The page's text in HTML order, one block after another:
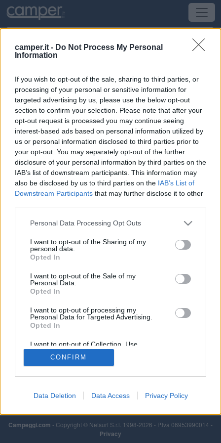
camper.it - Do Not Process My Personal
Information
If you wish to opt-out of the sale, sharing to third parties, or
processing of your personal or sensitive information for
targeted advertising by us, please use the below opt-out
section to confirm your selection. Please note that after your
opt-out request is processed you may continue seeing
interest-based ads based on personal information utilized by
us or personal information disclosed to third parties prior to
your opt-out. You may separately opt-out of the further
disclosure of your personal information by third parties on the
IAB’s list of downstream participants. This information may
also be disclosed by us to third parties on the IAB’s List of
Downstream Participants that may further disclose it to other
Personal Data Processing Opt Outs
I want to opt-out of the Sharing of my
personal data.
Opted In
I want to opt-out of the Sale of my
Personal Data.
Opted In
I want to opt-out of processing my
Personal Data for Targeted Advertising.
Opted In
I want to opt-out of Collection, Use,
Retention, Sale, and/or Sharing of my
Personal Data that Is Unrelated with the
Purposes for which it was collected.
CONFIRM
Data Deletion Data Access Privacy Policy
Area di sosta Wohnmobilstellplatz
Pfronten
Pfronten(Sud) -Baden-Wuttemberg, Baviera
Am Wiesele 7
CIN: Non comunicato dalla struttura.
Informazioni
Area sosta su ghiaia, a pagamento, con circa 40 posti,
vasca dedicata, docce calde a gettone, lavatrice e
asciugatrice a gettoni, lavaggio stoviglie, ristorante.
Campeggi.com - Copyright © Netsurf S.r.l. 1998-2026 - P.Iva 06953990014 -
Privacy